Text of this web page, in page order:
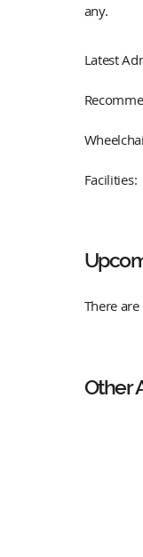
any.
Latest
Facilities:
There
Other